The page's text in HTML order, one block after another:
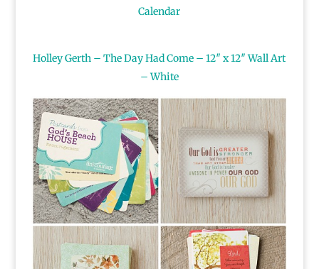
Calendar
Holley Gerth – The Day Had Come – 12″ x 12″ Wall Art
– White